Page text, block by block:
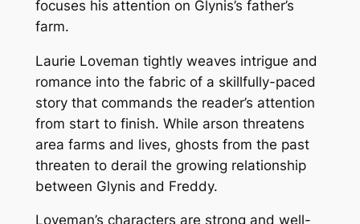
focuses his attention on Glynis’s father’s
farm.
Laurie Loveman tightly weaves intrigue and
romance into the fabric of a skillfully-paced
story that commands the reader’s attention
from start to finish. While arson threatens
area farms and lives, ghosts from the past
threaten to derail the growing relationship
between Glynis and Freddy.
Loveman’s characters are strong and well-